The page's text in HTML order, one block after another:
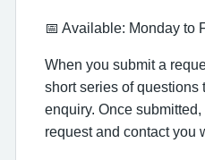
📅 Available: Monday to
When you submit a
short series of questions
enquiry. Once
request and contact you